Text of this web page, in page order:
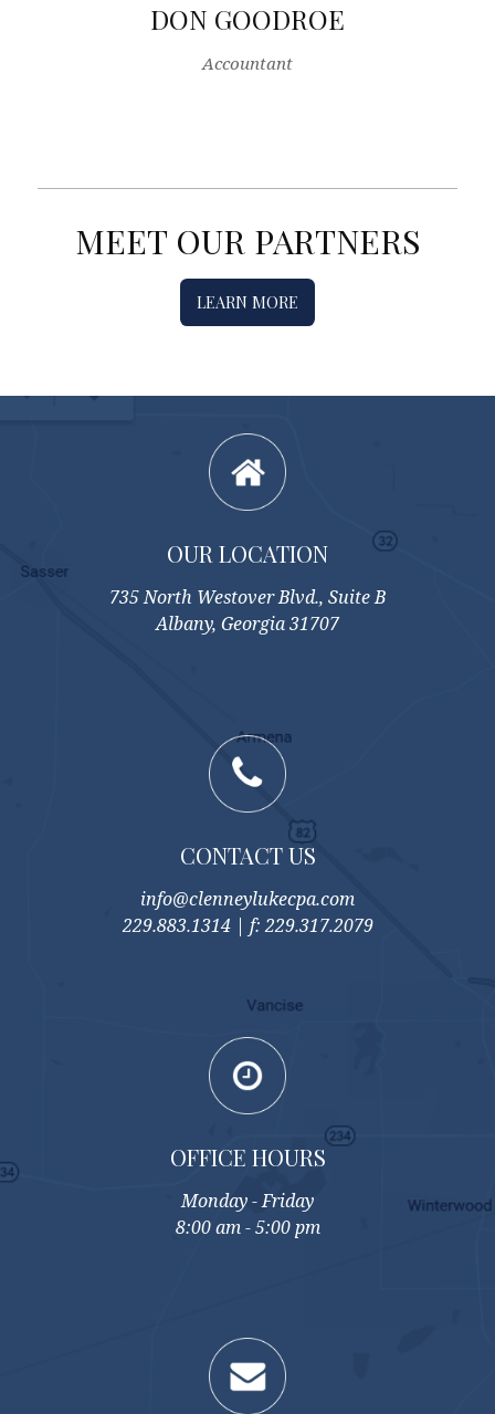
DON GOODROE
Accountant
MEET OUR PARTNERS
LEARN MORE
OUR LOCATION
735 North Westover Blvd., Suite B
Albany, Georgia 31707
CONTACT US
info@clenneylukecpa.com
229.883.1314 | f: 229.317.2079
OFFICE HOURS
Monday - Friday
8:00 am - 5:00 pm